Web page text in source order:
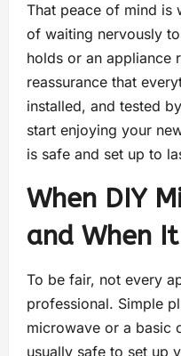
That peace of mind is
of waiting nervously
holds or an appliance
reassurance that
installed, and tested
start enjoying your
is safe and set up to
When DIY
and When
To be fair, not every
professional. Simple
microwave or a basic
usually safe to set up